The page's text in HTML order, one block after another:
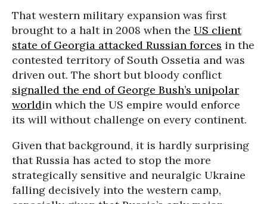
That western military expansion was first
brought to a halt in 2008 when the US client
state of Georgia attacked Russian forces in the
contested territory of South Ossetia and was
driven out. The short but bloody conflict
signalled the end of George Bush’s unipolar
worldin which the US empire would enforce
its will without challenge on every continent.
Given that background, it is hardly surprising
that Russia has acted to stop the more
strategically sensitive and neuralgic Ukraine
falling decisively into the western camp,